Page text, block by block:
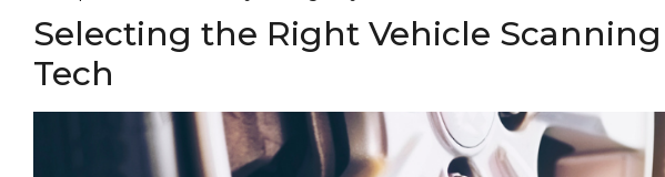
Selecting the Right Vehicle
Tech